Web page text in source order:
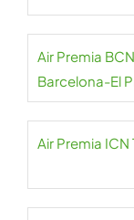
Air Premia
Barcelona-El
Air Premia